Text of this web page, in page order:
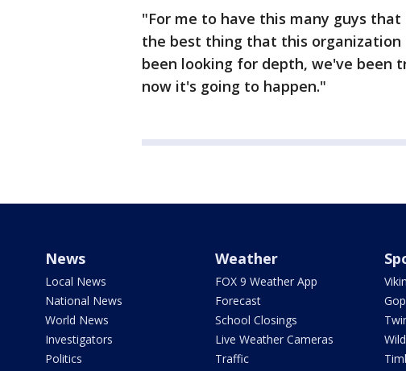
"For me to have this many guys
the best thing that this organization
been looking for depth, we've been
now it's going to happen."
News
Local News
National News
World News
Investigators
Politics
Weather
FOX 9 Weather App
Forecast
School Closings
Live Weather Cameras
Traffic
Wild